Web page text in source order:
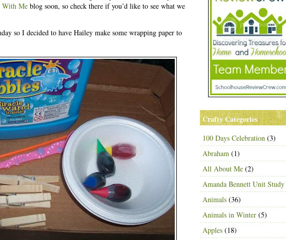
With Me blog soon, so check there if you’d like to see what we
so I decided to have Hailey make some wrapping paper to
Crafty Categories
100 Days Celebration (3)
Abraham (1)
All About Me (2)
Amanda Bennett Unit Study
Animals (36)
Animals in Winter (5)
Apples (18)